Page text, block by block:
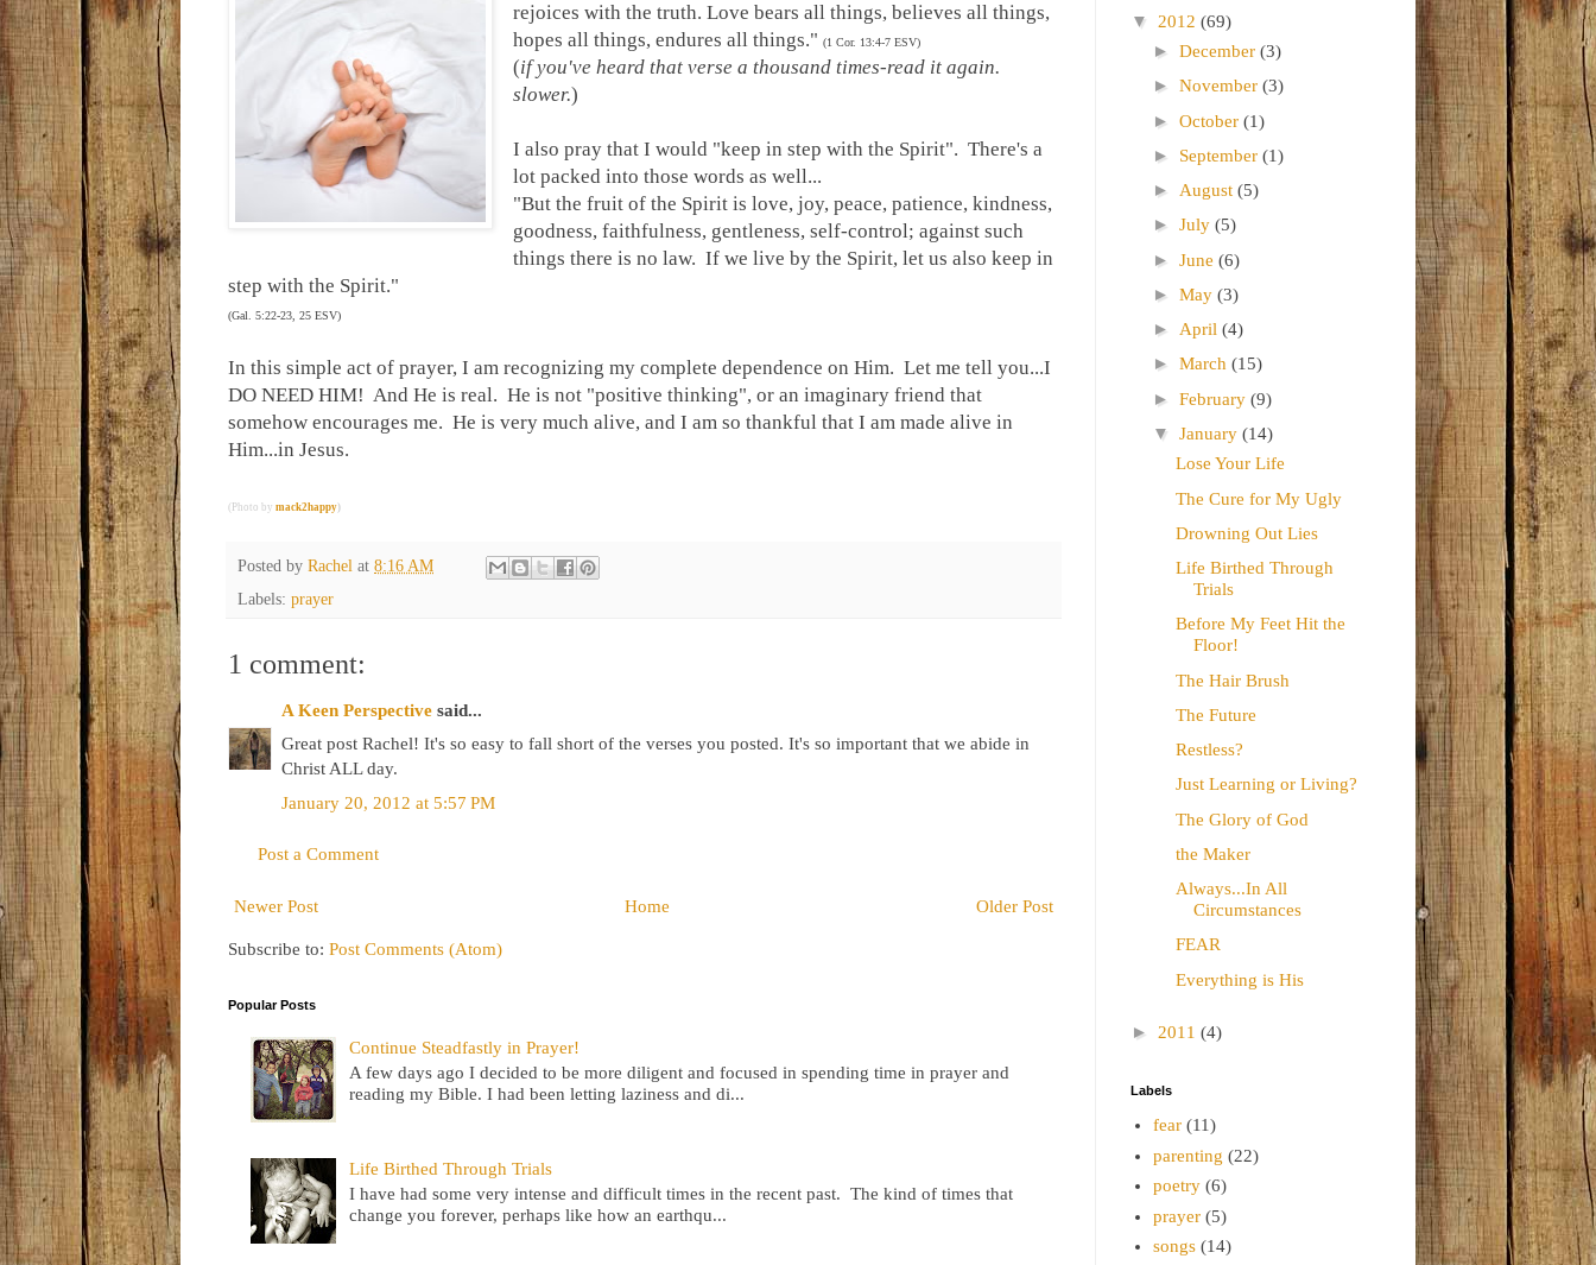
rejoices with the truth. Love bears all things, believes all things,
hopes all things, endures all things." (1 Cor. 13:4-7 ESV)
(if you've heard that verse a thousand times-read it again.
slower.)
I also pray that I would "keep in step with the Spirit". There's a
lot packed into those words as well...
"But the fruit of the Spirit is love, joy, peace, patience, kindness,
goodness, faithfulness, gentleness, self-control; against such
things there is no law. If we live by the Spirit, let us also keep in
step with the Spirit."
(Gal. 5:22-23, 25 ESV)
In this simple act of prayer, I am recognizing my complete dependence on Him. Let me tell you...I
DO NEED HIM! And He is real. He is not "positive thinking", or an imaginary friend that
somehow encourages me. He is very much alive, and I am so thankful that I am made alive in
Him...in Jesus.
(Photo by mack2happy)
Posted by Rachel at 8:16 AM
Labels: prayer
1 comment:
A Keen Perspective said...
Great post Rachel! It's so easy to fall short of the verses you posted. It's so important that we abide in
Christ ALL day.
January 20, 2012 at 5:57 PM
Post a Comment
Newer Post Older Post
Home
Subscribe to: Post Comments (Atom)
Popular Posts
Continue Steadfastly in Prayer!
A few days ago I decided to be more diligent and focused in spending time in prayer and
reading my Bible. I had been letting laziness and di...
Life Birthed Through Trials
I have had some very intense and difficult times in the recent past. The kind of times that
change you forever, perhaps like how an earthqu...
▼ 2012 (69)
► December (3)
► November (3)
► October (1)
► September (1)
► August (5)
► July (5)
► June (6)
► May (3)
► April (4)
► March (15)
► February (9)
▼ January (14)
Lose Your Life
The Cure for My Ugly
Drowning Out Lies
Life Birthed Through
Trials
Before My Feet Hit the
Floor!
The Hair Brush
The Future
Restless?
Just Learning or Living?
The Glory of God
the Maker
Always...In All
Circumstances
FEAR
Everything is His
► 2011 (4)
Labels
fear (11)
parenting (22)
poetry (6)
prayer (5)
songs (14)